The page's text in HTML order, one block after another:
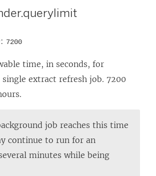
7200
time, in seconds, for
extract refresh job. 7200
job reaches this time
continue to run for an
minutes while being